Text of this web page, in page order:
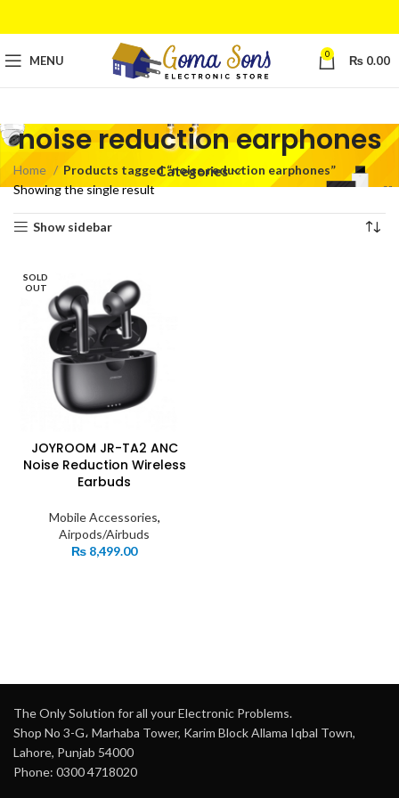
MENU 0 ₨ 0.00
noise reduction earphones
Categories
Home
Products tagged “noise reduction earphones”
Showing the single result
Show sidebar
SOLD
OUT
JOYROOM JR-TA2 ANC
Noise Reduction Wireless
Earbuds
Mobile Accessories,
Airpods/Airbuds
₨ 8,499.00
The Only Solution for all your Electronic Problems.
Shop No 3-G، Marhaba Tower, Karim Block Allama Iqbal Town,
Lahore, Punjab 54000
Phone: 0300 4718020